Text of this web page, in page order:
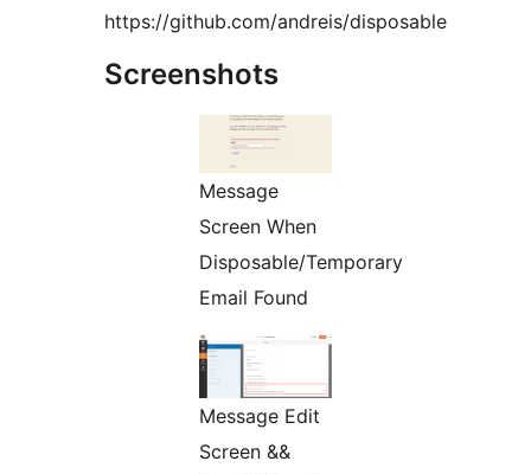
https://github.com/andreis/disposable
Screenshots
Message
Screen When
Disposable/Temporary
Email Found
Message Edit
Screen &&